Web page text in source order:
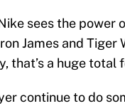
sees the power
James and Tiger
that’s a huge total
continue to do